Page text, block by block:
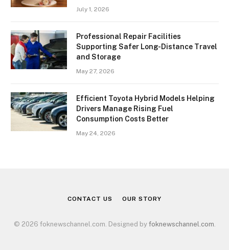
July 1, 2026
Professional Repair Facilities
Supporting Safer Long-Distance Travel
and Storage
May 27, 2026
Efficient Toyota Hybrid Models Helping
Drivers Manage Rising Fuel
Consumption Costs Better
May 24, 2026
CONTACT US OUR STORY
© 2026 foknewschannel.com. Designed by foknewschannel.com.